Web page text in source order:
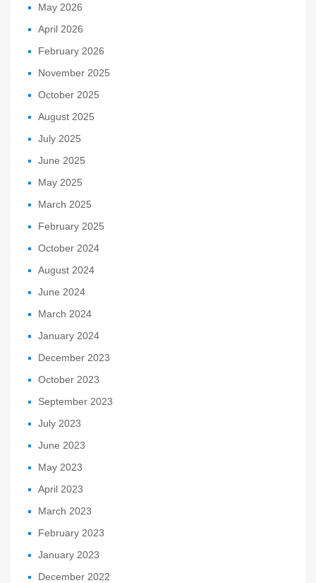
May 2026
April 2026
February 2026
November 2025
October 2025
August 2025
July 2025
June 2025
May 2025
March 2025
February 2025
October 2024
August 2024
June 2024
March 2024
January 2024
December 2023
October 2023
September 2023
July 2023
June 2023
May 2023
April 2023
March 2023
February 2023
January 2023
December 2022